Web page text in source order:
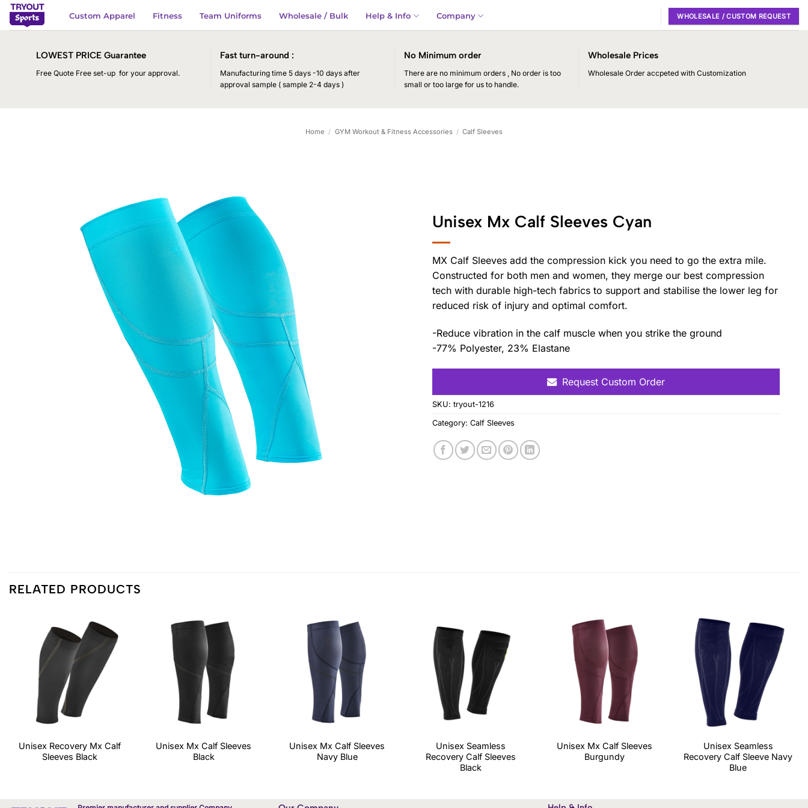
Skip
Custom Apparel Fitness Team Uniforms Wholesale / Bulk Help & Info Company WHOLESALE / CUSTOM REQUEST
LOWEST PRICE Guarantee
Free Quote Free set-up for your approval.
Fast turn-around :
Manufacturing time 5 days -10 days after
approval sample ( sample 2-4 days )
No Minimum order
There are no minimum orders , No order is too
small or too large for us to handle.
Wholesale Prices
Wholesale Order accpeted with Customization
Home / GYM Workout & Fitness Accessories / Calf Sleeves
Unisex Mx Calf Sleeves Cyan
MX Calf Sleeves add the compression kick you need to go the extra mile.
Constructed for both men and women, they merge our best compression
tech with durable high-tech fabrics to support and stabilise the lower leg for
reduced risk of injury and optimal comfort.
-Reduce vibration in the calf muscle when you strike the ground
-77% Polyester, 23% Elastane
Request Custom Order
SKU:tryout-1216
Category:Calf Sleeves
RELATED PRODUCTS
Unisex Recovery Mx Calf
Sleeves Black
Unisex Mx Calf Sleeves
Black
Unisex Mx Calf Sleeves
Navy Blue
Unisex Seamless
Recovery Calf Sleeves
Black
Unisex Mx Calf Sleeves
Burgundy
Unisex Seamless
Recovery Calf Sleeve Navy
Blue